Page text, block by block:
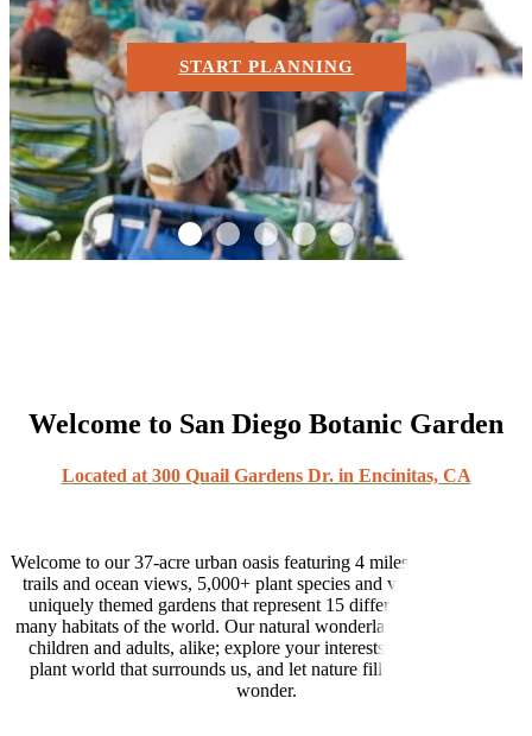
START PLANNING
3 4 5
Welcome to San Diego Botanic Garden
Located at 300 Quail Gardens Dr. in Encinitas, CA
Welcome to our 37-acre urban oasis featuring 4 miles of meandering
trails and ocean views, 5,000+ plant species and varieties, and 29
uniquely themed gardens that represent 15 different regions and
many habitats of the world. Our natural wonderland is designed for
children and adults, alike; explore your interests, learn about the
plant world that surrounds us, and let nature fill you with a little
wonder.